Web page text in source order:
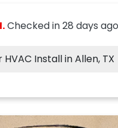
Checked in28 days ago
Install in Allen, TX